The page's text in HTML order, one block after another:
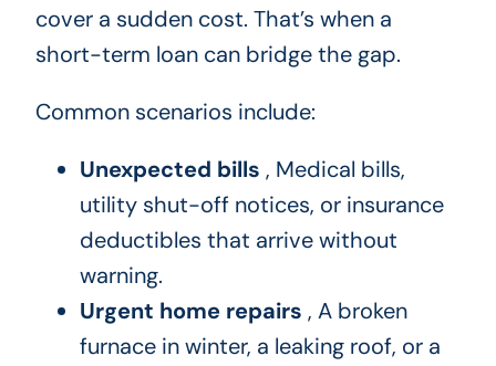
cover a sudden cost. That’s when a
short-term loan can bridge the gap.
Common scenarios include:
Unexpected bills , Medical bills,
utility shut-off notices, or insurance
deductibles that arrive without
warning.
Urgent home repairs , A broken
furnace in winter, a leaking roof, or a